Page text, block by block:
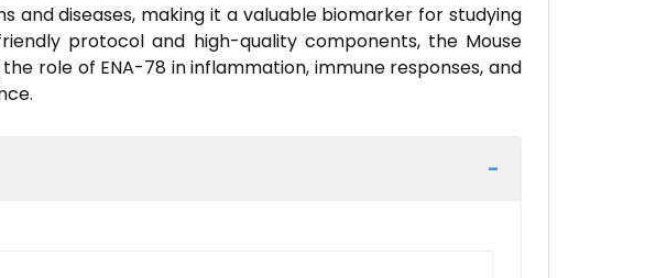
and diseases, making it a valuable biomarker for studying
protocol and high-quality components, the Mouse
role of ENA-78 in inflammation, immune responses, and